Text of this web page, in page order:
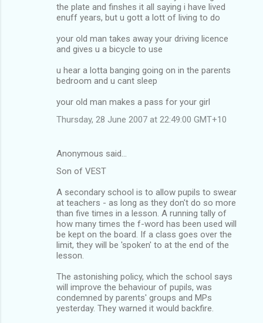
the plate and finshes it all saying i have lived
enuff years, but u gott a lott of living to do
your old man takes away your driving licence
and gives u a bicycle to use
u hear a lotta banging going on in the parents
bedroom and u cant sleep
your old man makes a pass for your girl
Thursday, 28 June 2007 at 22:49:00 GMT+10
Anonymous said…
Son of VEST
A secondary school is to allow pupils to swear
at teachers - as long as they don't do so more
than five times in a lesson. A running tally of
how many times the f-word has been used will
be kept on the board. If a class goes over the
limit, they will be 'spoken' to at the end of the
lesson.
The astonishing policy, which the school says
will improve the behaviour of pupils, was
condemned by parents' groups and MPs
yesterday. They warned it would backfire.